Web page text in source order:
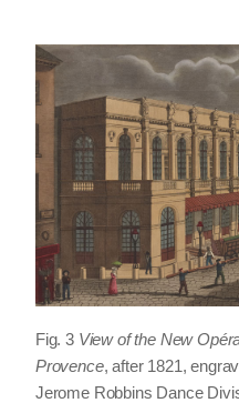
Fig. 3 View of the New
Provence, after 1821,
Jerome Robbins Dance